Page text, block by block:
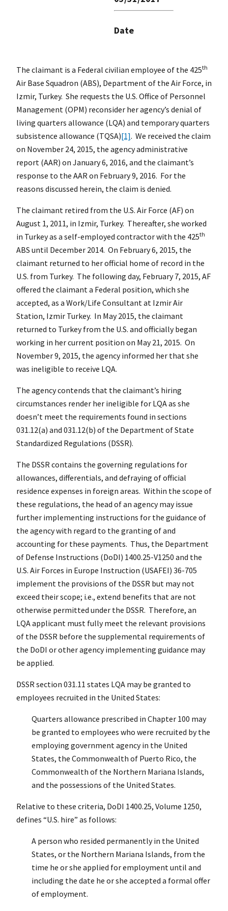
Date
The claimant is a Federal civilian employee of the 425th
Air Base Squadron (ABS), Department of the Air Force, in
Izmir, Turkey. She requests the U.S. Office of Personnel
Management (OPM) reconsider her agency’s denial of
living quarters allowance (LQA) and temporary quarters
subsistence allowance (TQSA)[1]. We received the claim
on November 24, 2015, the agency administrative
report (AAR) on January 6, 2016, and the claimant’s
response to the AAR on February 9, 2016. For the
reasons discussed herein, the claim is denied.
The claimant retired from the U.S. Air Force (AF) on
August 1, 2011, in Izmir, Turkey. Thereafter, she worked
in Turkey as a self-employed contractor with the 425th
ABS until December 2014. On February 6, 2015, the
claimant returned to her official home of record in the
U.S. from Turkey. The following day, February 7, 2015, AF
offered the claimant a Federal position, which she
accepted, as a Work/Life Consultant at Izmir Air
Station, Izmir Turkey. In May 2015, the claimant
returned to Turkey from the U.S. and officially began
working in her current position on May 21, 2015. On
November 9, 2015, the agency informed her that she
was ineligible to receive LQA.
The agency contends that the claimant’s hiring
circumstances render her ineligible for LQA as she
doesn’t meet the requirements found in sections
031.12(a) and 031.12(b) of the Department of State
Standardized Regulations (DSSR).
The DSSR contains the governing regulations for
allowances, differentials, and defraying of official
residence expenses in foreign areas. Within the scope of
these regulations, the head of an agency may issue
further implementing instructions for the guidance of
the agency with regard to the granting of and
accounting for these payments. Thus, the Department
of Defense Instructions (DoDI) 1400.25-V1250 and the
U.S. Air Forces in Europe Instruction (USAFEI) 36-705
implement the provisions of the DSSR but may not
exceed their scope; i.e., extend benefits that are not
otherwise permitted under the DSSR. Therefore, an
LQA applicant must fully meet the relevant provisions
of the DSSR before the supplemental requirements of
the DoDI or other agency implementing guidance may
be applied.
DSSR section 031.11 states LQA may be granted to
employees recruited in the United States:
Quarters allowance prescribed in Chapter 100 may
be granted to employees who were recruited by the
employing government agency in the United
States, the Commonwealth of Puerto Rico, the
Commonwealth of the Northern Mariana Islands,
and the possessions of the United States.
Relative to these criteria, DoDI 1400.25, Volume 1250,
defines “U.S. hire” as follows:
A person who resided permanently in the United
States, or the Northern Mariana Islands, from the
time he or she applied for employment until and
including the date he or she accepted a formal offer
of employment.